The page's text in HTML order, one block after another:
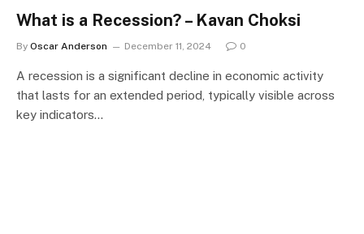
What is a Recession? – Kavan Choksi
By Oscar Anderson December 11, 2024 0
A recession is a significant decline in economic activity
that lasts for an extended period, typically visible across
key indicators…